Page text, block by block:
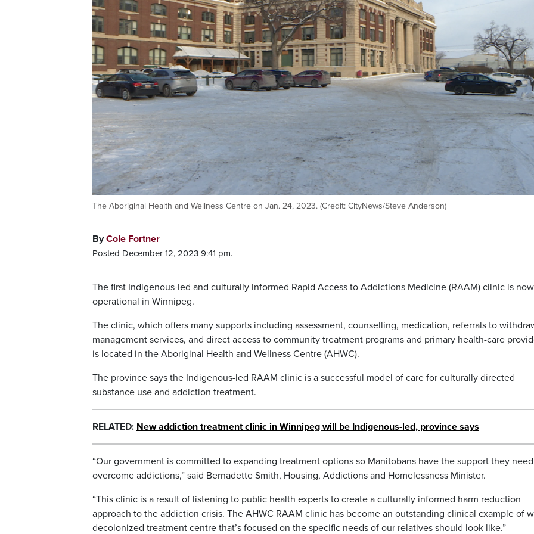
The Aboriginal Health and Wellness Centre on Jan. 24, 2023. (Credit: CityNews/Steve Anderson)
ByCole Fortner
Posted December 12, 2023 9:41 pm.
The first Indigenous-led and culturally informed Rapid Access to Addictions Medicine (RAAM) clinic is now
operational in Winnipeg.
The clinic, which offers many supports including assessment, counselling, medication, referrals to
management services, and direct access to community treatment programs and primary health-care
is located in the Aboriginal Health and Wellness Centre (AHWC).
The province says the Indigenous-led RAAM clinic is a successful model of care for culturally directed
substance use and addiction treatment.
RELATED: New addiction treatment clinic in Winnipeg will be Indigenous-led, province says
“Our government is committed to expanding treatment options so Manitobans have the support they
overcome addictions,” said Bernadette Smith, Housing, Addictions and Homelessness Minister.
“This clinic is a result of listening to public health experts to create a culturally informed harm reduction
approach to the addiction crisis. The AHWC RAAM clinic has become an outstanding clinical example of
decolonized treatment centre that’s focused on the specific needs of our relatives should look like.”